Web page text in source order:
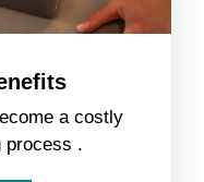
a costly
process .